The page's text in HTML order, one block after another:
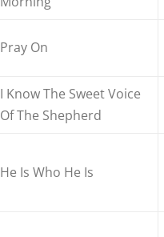
Pray On
I Know The Sweet Voice
Of The Shepherd
He Is Who He Is